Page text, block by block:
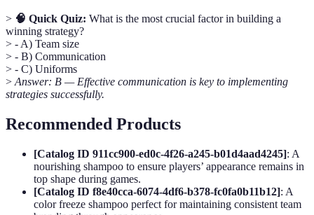
> 🧠 Quick Quiz: What is the most crucial factor in building a
winning strategy?
> - A) Team size
> - B) Communication
> - C) Uniforms
> Answer: B — Effective communication is key to implementing
strategies successfully.
Recommended Products
[Catalog ID 911cc900-ed0c-4f26-a245-b01d4aad4245]: A
nourishing shampoo to ensure players’ appearance remains in
top shape during games.
[Catalog ID f8e40cca-6074-4df6-b378-fc0fa0b11b12]: A
color freeze shampoo perfect for maintaining consistent team